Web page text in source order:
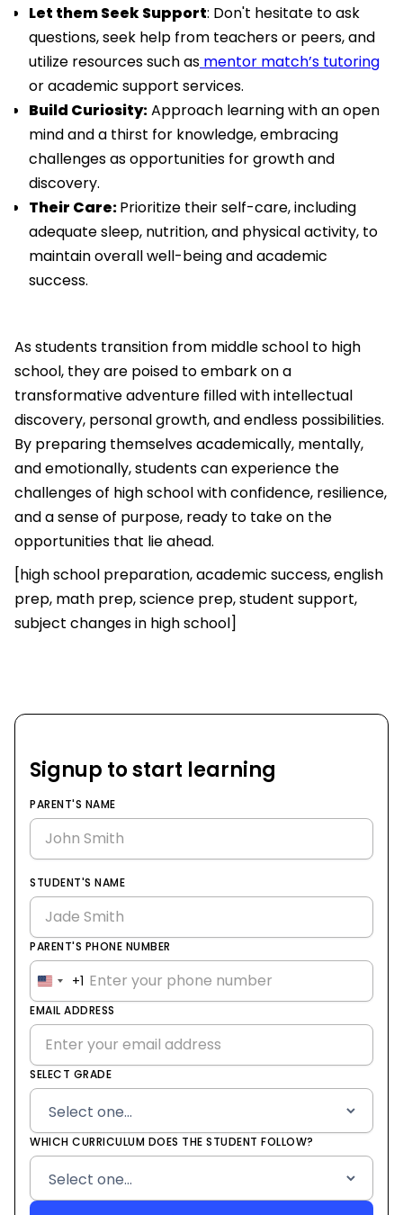
Let them Seek Support: Don't hesitate to ask
questions, seek help from teachers or peers, and
utilize resources such as mentor match’s tutoring
or academic support services.
Build Curiosity:Approach learning with an open
mind and a thirst for knowledge, embracing
challenges as opportunities for growth and
discovery.
Their Care:Prioritize their self-care, including
adequate sleep, nutrition, and physical activity, to
maintain overall well-being and academic
success.
As students transition from middle school to high
school, they are poised to embark on a
transformative adventure filled with intellectual
discovery, personal growth, and endless possibilities.
By preparing themselves academically, mentally,
and emotionally, students can experience the
challenges of high school with confidence, resilience,
and a sense of purpose, ready to take on the
opportunities that lie ahead.
[high school preparation, academic success, english
prep, math prep, science prep, student support,
subject changes in high school]
Signup to start learning
PARENT'S NAME
STUDENT'S NAME
PARENT'S PHONE NUMBER
United
States
+1
+1
EMAIL ADDRESS
SELECT GRADE
WHICH CURRICULUM DOES THE STUDENT FOLLOW?